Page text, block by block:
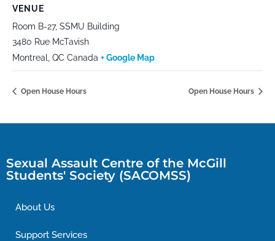
VENUE
Room B-27, SSMU Building
3480 Rue McTavish
Montreal
QC Canada + Google Map
Open House Hours Open House Hours
Sexual Assault Centre of the McGill
Students' Society (SACOMSS)
About Us
Support Services